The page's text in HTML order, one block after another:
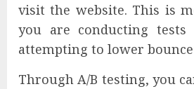
visit the website. This is
you are conducting
attempting to lower
Through A/B testing, you